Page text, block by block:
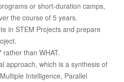
or short-duration camps,
the course of 5 years.
in STEM Projects and prepare
rather than WHAT.
approach, which is a synthesis of
Intelligence, Parallel